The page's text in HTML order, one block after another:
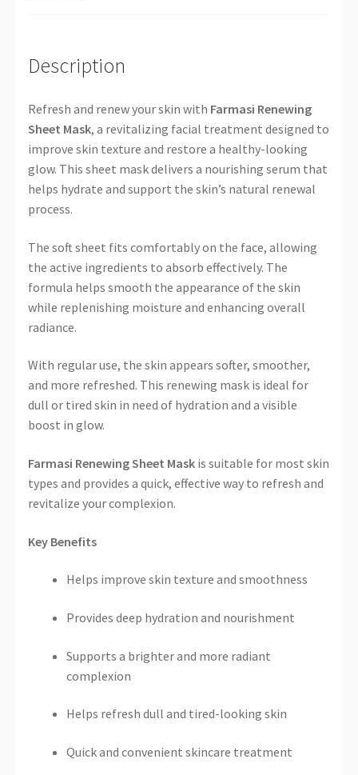
Description
Refresh and renew your skin with Farmasi Renewing
Sheet Mask, a revitalizing facial treatment designed to
improve skin texture and restore a healthy-looking
glow. This sheet mask delivers a nourishing serum that
helps hydrate and support the skin’s natural renewal
process.
The soft sheet fits comfortably on the face, allowing
the active ingredients to absorb effectively. The
formula helps smooth the appearance of the skin
while replenishing moisture and enhancing overall
radiance.
With regular use, the skin appears softer, smoother,
and more refreshed. This renewing mask is ideal for
dull or tired skin in need of hydration and a visible
boost in glow.
Farmasi Renewing Sheet Mask is suitable for most skin
types and provides a quick, effective way to refresh and
revitalize your complexion.
Key Benefits
Helps improve skin texture and smoothness
Provides deep hydration and nourishment
Supports a brighter and more radiant
complexion
Helps refresh dull and tired-looking skin
Quick and convenient skincare treatment